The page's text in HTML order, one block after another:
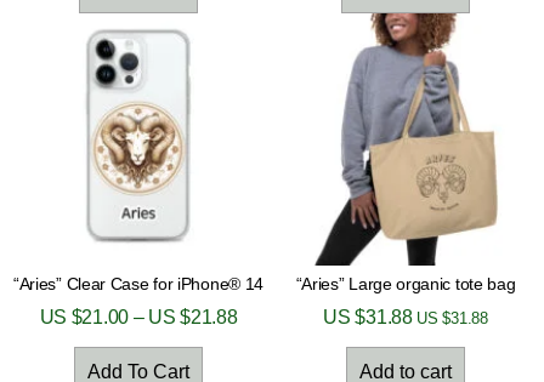
“Aries” Clear Case for iPhone® 14
US $21.00– US $21.88
Add To Cart
“Aries” Large organic tote bag
US $31.88 US $31.88
Add to cart